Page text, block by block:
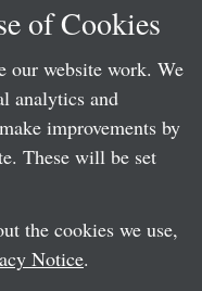
of Cookies
our website work. We
analytics and
improvements by
These will be set
the cookies we use,
Notice.